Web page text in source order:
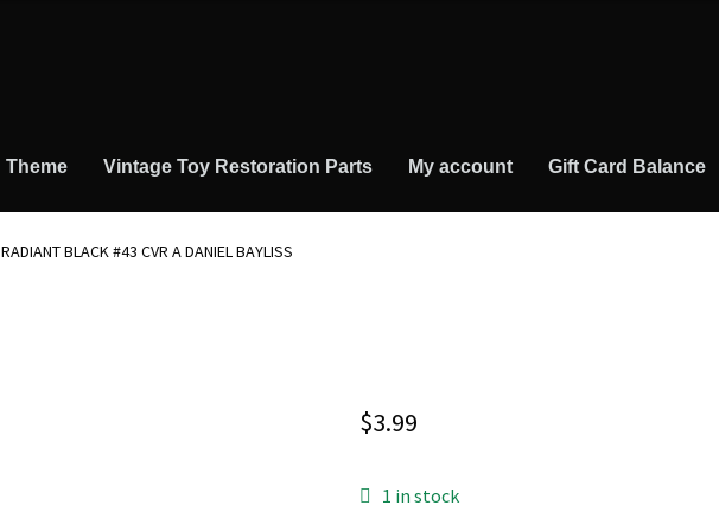
Theme Vintage Toy Restoration Parts My account Gift Card Balance
RADIANT BLACK #43 CVR A DANIEL BAYLISS
$3.99
1 in stock